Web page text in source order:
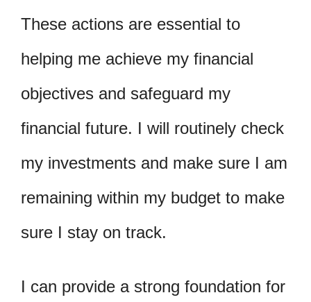
These actions are essential to
helping me achieve my financial
objectives and safeguard my
financial future. I will routinely check
my investments and make sure I am
remaining within my budget to make
sure I stay on track.
I can provide a strong foundation for